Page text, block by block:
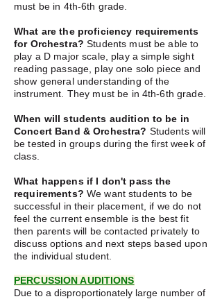
must be in 4th-6th grade.
What are the proficiency requirements
for Orchestra?Students must be able to
play a D major scale, play a simple sight
reading passage, play one solo piece and
show general understanding of the
instrument. They must be in 4th-6th grade.
When will students audition to be in
Concert Band & Orchestra? Students will
be tested in groups during the first week of
class.
What happens if I don't pass the
requirements? We want students to be
successful in their placement, if we do not
feel the current ensemble is the best fit
then parents will be contacted privately to
discuss options and next steps based upon
the individual student.
PERCUSSION AUDITIONS
Due to a disproportionately large number of